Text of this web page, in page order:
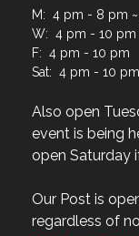
M: 4 pm - 8 pm
W: 4 pm - 10 pm
F: 4 pm - 10 pm
Sat: 4 pm - 10
Also open
event is being
open Saturday
Our Post is
regardless of